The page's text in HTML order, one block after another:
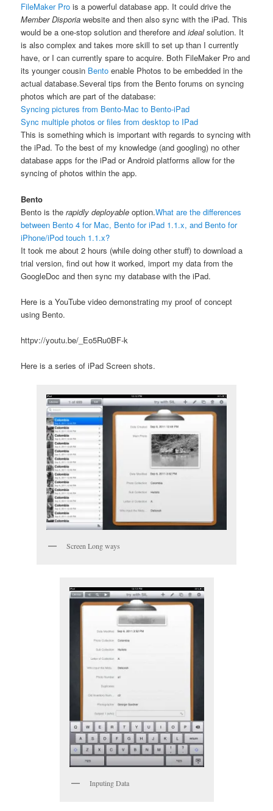
FileMaker Pro is a powerful database app. It could drive the
Member Disporia website and then also sync with the iPad. This
would be a one-stop solution and therefore andidealsolution. It
is also complex and takes more skill to set up than I currently
have, or I can currently spare to acquire. Both FileMaker Pro and
its younger cousin Bento enable Photos to be embedded in the
actual database.Several tips from the Bento forums on syncing
photos which are part of the database:
Syncing pictures from Bento-Mac to Bento-iPad
Sync multiple photos or files from desktop to IPad
This is something which is important with regards to syncing with
the iPad. To the best of my knowledge (and googling) no other
database apps for the iPad or Android platforms allow for the
syncing of photos within the app.
Bento
Bento is therapidly deployable option.What are the differences
between Bento 4 for Mac, Bento for iPad 1.1.x, and Bento for
iPhone/iPod touch 1.1.x?
It took me about 2 hours (while doing other stuff) to download a
trial version, find out how it worked, import my data from the
GoogleDoc and then sync my database with the iPad.
Here is a YouTube video demonstrating my proof of concept
using Bento.
httpv://youtu.be/_Eo5Ru0BF-k
Here is a series of iPad Screen shots.
Screen Long ways
Inputing Data